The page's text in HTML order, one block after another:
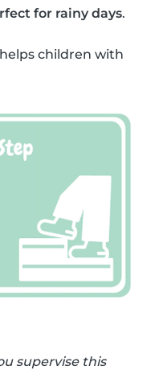
for rainy days.
children with
supervise this